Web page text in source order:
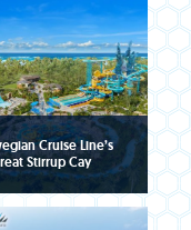
Cruise Line’s
Stirrup Cay